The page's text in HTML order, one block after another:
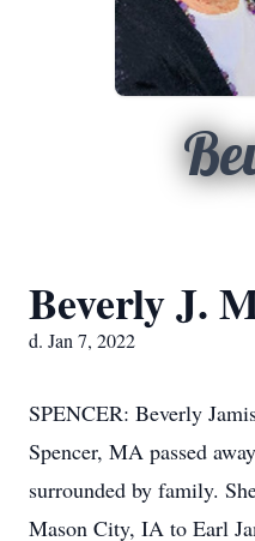
Beverly J.
d. Jan 7, 2022
SPENCER: Beverly
Spencer, MA passed
surrounded by family.
Mason City, IA to Earl